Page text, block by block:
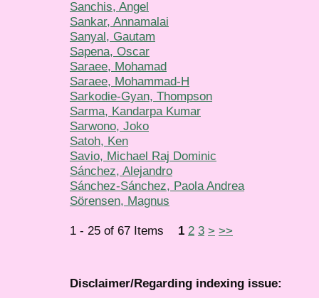
Sanchis, Angel
Sankar, Annamalai
Sanyal, Gautam
Sapena, Oscar
Saraee, Mohamad
Saraee, Mohammad-H
Sarkodie-Gyan, Thompson
Sarma, Kandarpa Kumar
Sarwono, Joko
Satoh, Ken
Savio, Michael Raj Dominic
Sánchez, Alejandro
Sánchez-Sánchez, Paola Andrea
Sörensen, Magnus
1 - 25 of 67 Items 1 2 3 > >>
Disclaimer/Regarding indexing issue: